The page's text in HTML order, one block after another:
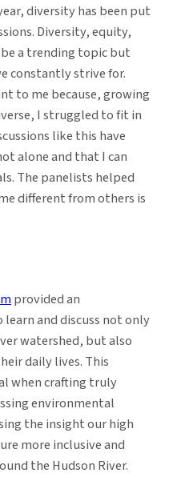
diversity has been put
Diversity, equity,
a trending topic but
constantly strive for.
to me because, growing
I struggled to fit in
like this have
alone and that I can
The panelists helped
different from others is
provided an
and discuss not only
watershed, but also
daily lives. This
when crafting truly
environmental
the insight our high
more inclusive and
the Hudson River.